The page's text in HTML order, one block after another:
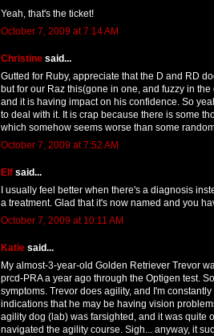
Yeah, that's the ticket!
October 7, 2009 at 7:14 AM
Christine said...
Gutted for Ruby, appreciate that the D and RD
but for our Raz this(gone in one, and fuzzy in the
and it is having impact on his confidence. So
to deal with it. It is crap because there is some
which somehow seems worse than some
October 7, 2009 at 7:52 AM
Elf said...
I usually feel better when there's a diagnosis
a treatment. Glad that it's now named and you
October 7, 2009 at 10:11 AM
Katie said...
My almost-3-year-old Golden Retriever Trevor
prcd-PRA a year ago through the Optigen test.
symptoms. Trevor does agility, and I'm
indications that he may be having vision
agility dog (lab) was farsighted, and it was quite
navigated the agility course. Sigh... anyway, it